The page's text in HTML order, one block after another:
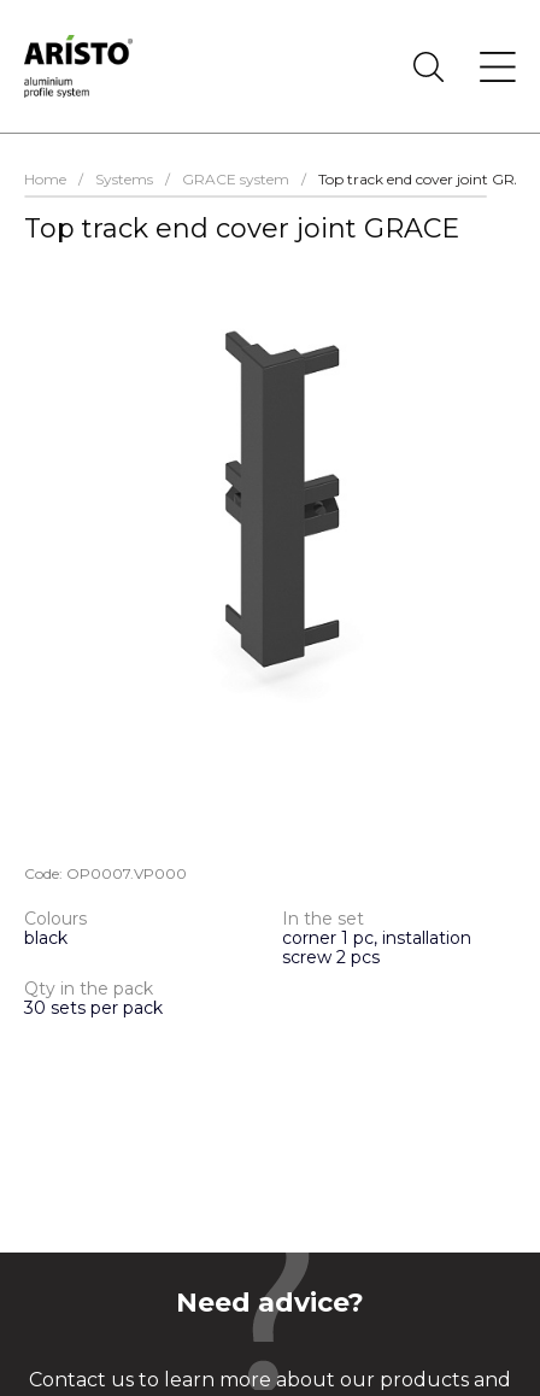
Home / Systems / GRACE system / Top track end cover joint
Top track end cover joint GRACE
Code: OP0007.VP000
Colours
black
In the set
corner 1 pc, installation
screw 2 pcs
Qty in the pack
30 sets per pack
Need advice?
Contact us to learn more about our products and